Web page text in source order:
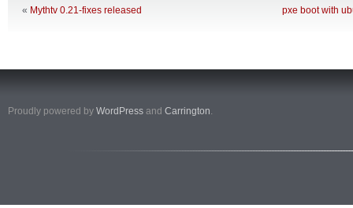
« Mythtv 0.21-fixes released pxe boot with
Proudly powered by WordPress and Carrington.